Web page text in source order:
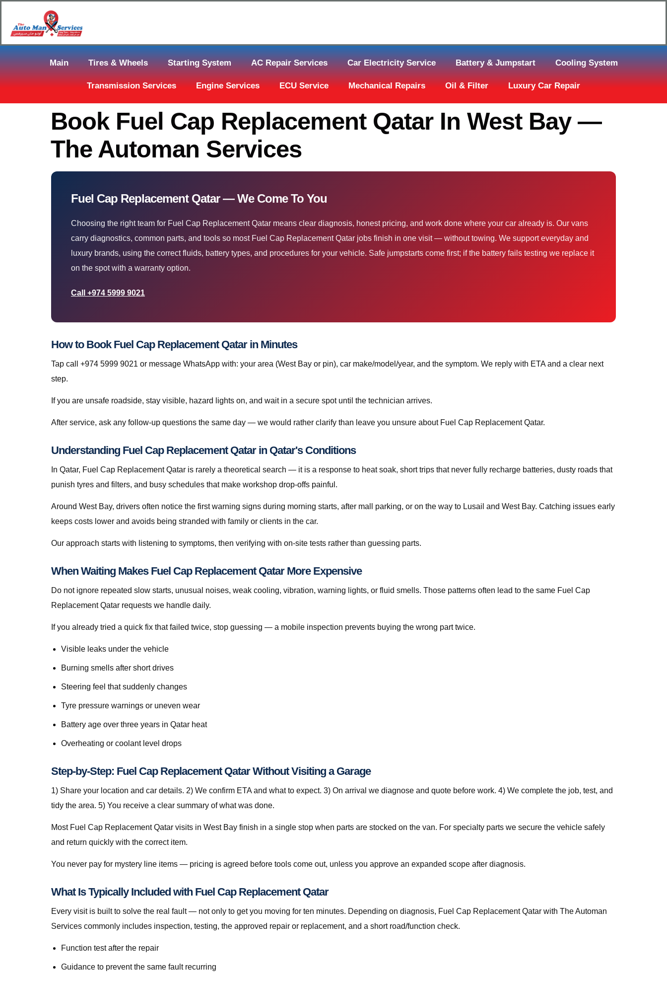
Main Tires & Wheels Starting System AC Repair Services Car Electricity Service Battery & Jumpstart Cooling System
Transmission Services Engine Services ECU Service Mechanical Repairs Oil & Filter Luxury Car Repair
Book Fuel Cap Replacement Qatar In West Bay —
The Automan Services
Fuel Cap Replacement Qatar — We Come To You
Choosing the right team for Fuel Cap Replacement Qatar means clear diagnosis, honest pricing, and work done where your car already is. Our vans
carry diagnostics, common parts, and tools so most Fuel Cap Replacement Qatar jobs finish in one visit — without towing. We support everyday and
luxury brands, using the correct fluids, battery types, and procedures for your vehicle. Safe jumpstarts come first; if the battery fails testing we replace it
on the spot with a warranty option.
Call +974 5999 9021
How to Book Fuel Cap Replacement Qatar in Minutes
Tap call +974 5999 9021 or message WhatsApp with: your area (West Bay or pin), car make/model/year, and the symptom. We reply with ETA and a clear next
step.
If you are unsafe roadside, stay visible, hazard lights on, and wait in a secure spot until the technician arrives.
After service, ask any follow-up questions the same day — we would rather clarify than leave you unsure about Fuel Cap Replacement Qatar.
Understanding Fuel Cap Replacement Qatar in Qatar's Conditions
In Qatar, Fuel Cap Replacement Qatar is rarely a theoretical search — it is a response to heat soak, short trips that never fully recharge batteries, dusty roads that
punish tyres and filters, and busy schedules that make workshop drop-offs painful.
Around West Bay, drivers often notice the first warning signs during morning starts, after mall parking, or on the way to Lusail and West Bay. Catching issues early
keeps costs lower and avoids being stranded with family or clients in the car.
Our approach starts with listening to symptoms, then verifying with on-site tests rather than guessing parts.
When Waiting Makes Fuel Cap Replacement Qatar More Expensive
Do not ignore repeated slow starts, unusual noises, weak cooling, vibration, warning lights, or fluid smells. Those patterns often lead to the same Fuel Cap
Replacement Qatar requests we handle daily.
If you already tried a quick fix that failed twice, stop guessing — a mobile inspection prevents buying the wrong part twice.
Visible leaks under the vehicle
Burning smells after short drives
Steering feel that suddenly changes
Tyre pressure warnings or uneven wear
Battery age over three years in Qatar heat
Overheating or coolant level drops
Step-by-Step: Fuel Cap Replacement Qatar Without Visiting a Garage
1) Share your location and car details. 2) We confirm ETA and what to expect. 3) On arrival we diagnose and quote before work. 4) We complete the job, test, and
tidy the area. 5) You receive a clear summary of what was done.
Most Fuel Cap Replacement Qatar visits in West Bay finish in a single stop when parts are stocked on the van. For specialty parts we secure the vehicle safely
and return quickly with the correct item.
You never pay for mystery line items — pricing is agreed before tools come out, unless you approve an expanded scope after diagnosis.
What Is Typically Included with Fuel Cap Replacement Qatar
Every visit is built to solve the real fault — not only to get you moving for ten minutes. Depending on diagnosis, Fuel Cap Replacement Qatar with The Automan
Services commonly includes inspection, testing, the approved repair or replacement, and a short road/function check.
Function test after the repair
Guidance to prevent the same fault recurring